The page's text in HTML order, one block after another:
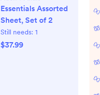
Essentials Assorted
Sheet, Set of 2
Still needs: 1
$37.99